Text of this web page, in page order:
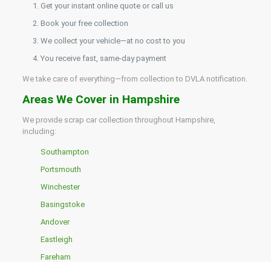
Get your instant online quote or call us
Book your free collection
We collect your vehicle—at no cost to you
You receive fast, same-day payment
We take care of everything—from collection to DVLA notification.
Areas We Cover in Hampshire
We provide scrap car collection throughout Hampshire,
including:
Southampton
Portsmouth
Winchester
Basingstoke
Andover
Eastleigh
Fareham